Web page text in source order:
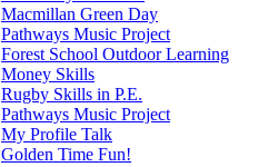
Macmillan Green Day
Pathways Music Project
Forest School Outdoor Learning
Money Skills
Rugby Skills in P.E.
Pathways Music Project
My Profile Talk
Golden Time Fun!